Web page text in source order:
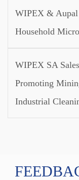
WIPEX & Aupal
Household
WIPEX SA
Promoting
Industrial